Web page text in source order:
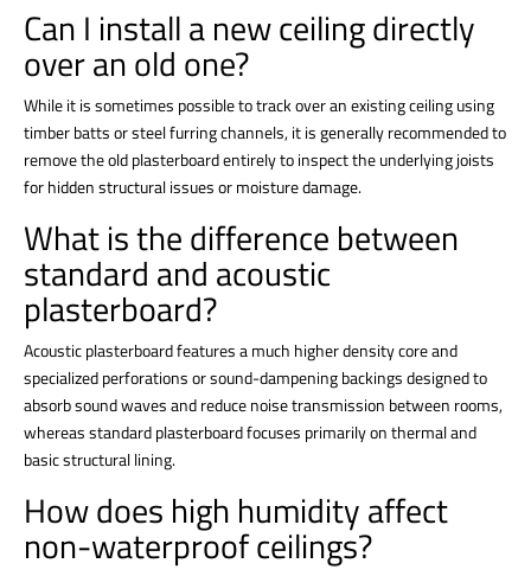
Can I install a new ceiling directly
over an old one?
While it is sometimes possible to track over an existing ceiling using
timber batts or steel furring channels, it is generally recommended to
remove the old plasterboard entirely to inspect the underlying joists
for hidden structural issues or moisture damage.
What is the difference between
standard and acoustic
plasterboard?
Acoustic plasterboard features a much higher density core and
specialized perforations or sound-dampening backings designed to
absorb sound waves and reduce noise transmission between rooms,
whereas standard plasterboard focuses primarily on thermal and
basic structural lining.
How does high humidity affect
non-waterproof ceilings?